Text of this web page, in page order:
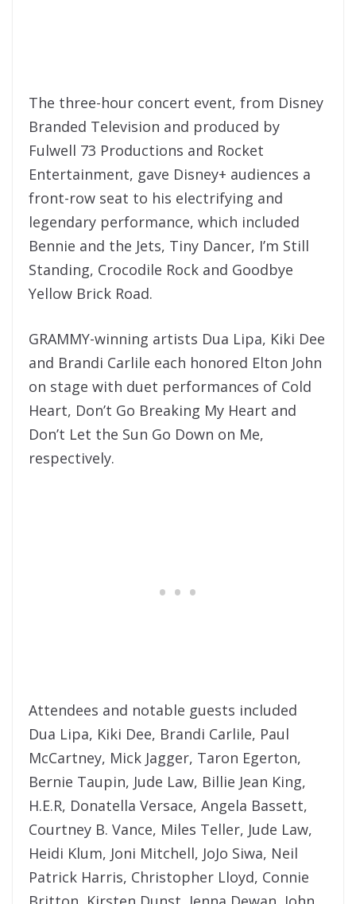
The three-hour concert event, from Disney
Branded Television and produced by
Fulwell 73 Productions and Rocket
Entertainment, gave Disney+ audiences a
front-row seat to his electrifying and
legendary performance, which included
Bennie and the Jets, Tiny Dancer, I’m Still
Standing, Crocodile Rock and Goodbye
Yellow Brick Road.
GRAMMY-winning artists Dua Lipa, Kiki Dee
and Brandi Carlile each honored Elton John
on stage with duet performances of Cold
Heart, Don’t Go Breaking My Heart and
Don’t Let the Sun Go Down on Me,
respectively.
Attendees and notable guests included
Dua Lipa, Kiki Dee, Brandi Carlile, Paul
McCartney, Mick Jagger, Taron Egerton,
Bernie Taupin, Jude Law, Billie Jean King,
H.E.R, Donatella Versace, Angela Bassett,
Courtney B. Vance, Miles Teller, Jude Law,
Heidi Klum, Joni Mitchell, JoJo Siwa, Neil
Patrick Harris, Christopher Lloyd, Connie